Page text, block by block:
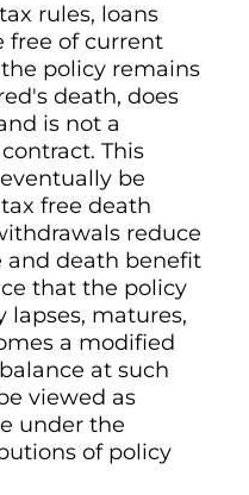
rules, loans
free of current
policy remains
death, does
is not a
This
be
free death
reduce
and death benefit
that the policy
lapses, matures,
a modified
at such
viewed as
under the
of policy